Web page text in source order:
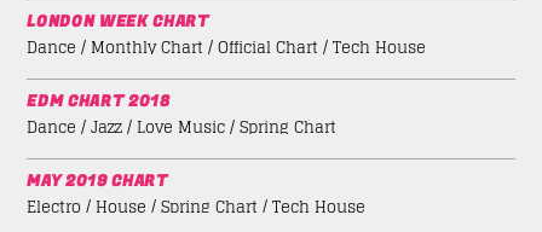
LONDON WEEK CHART
Dance / Monthly Chart / Official Chart / Tech House
EDM CHART 2018
Dance / Jazz / Love Music / Spring Chart
MAY 2019 CHART
Electro / House / Spring Chart / Tech House